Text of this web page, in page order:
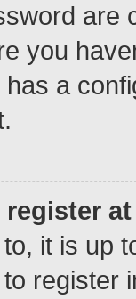
are
you
a
register
it is up
register